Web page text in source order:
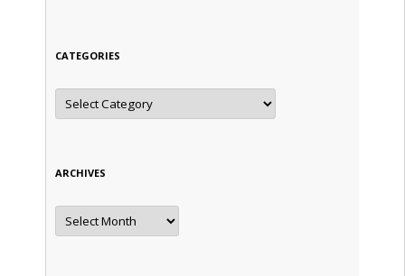
CATEGORIES
Categories
ARCHIVES
Archives